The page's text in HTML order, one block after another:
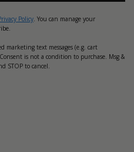
Policy . You can manage your
marketing text messages (e.g. cart
is not a condition to purchase. Msg &
STOP to cancel.